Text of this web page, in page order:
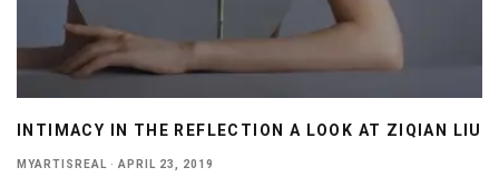
INTIMACY IN THE REFLECTION A LOOK AT ZIQIAN LIU
MYARTISREAL · APRIL 23, 2019